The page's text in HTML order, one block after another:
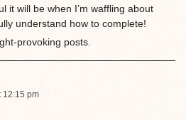
it will be when I’m waffling about
understand how to complete!
provoking posts.
12:15 pm